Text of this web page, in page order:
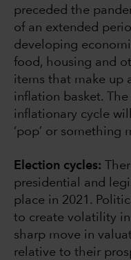
preceded the
of an extended
developing
food, housing and
items that make up
inflation basket.
inflationary cycle
‘pop’ or something
Election cycles:
presidential and
place in 2021.
to create volatility
sharp move in
relative to their